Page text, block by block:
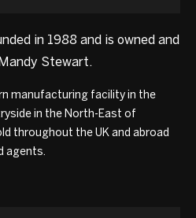
in 1988 and is owned and
Stewart.
manufacturing facility in the
in the North-East of
throughout the UK and abroad
agents.